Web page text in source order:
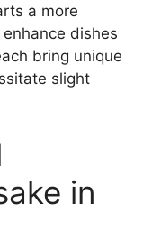
a more
dishes
bring unique
slight
in